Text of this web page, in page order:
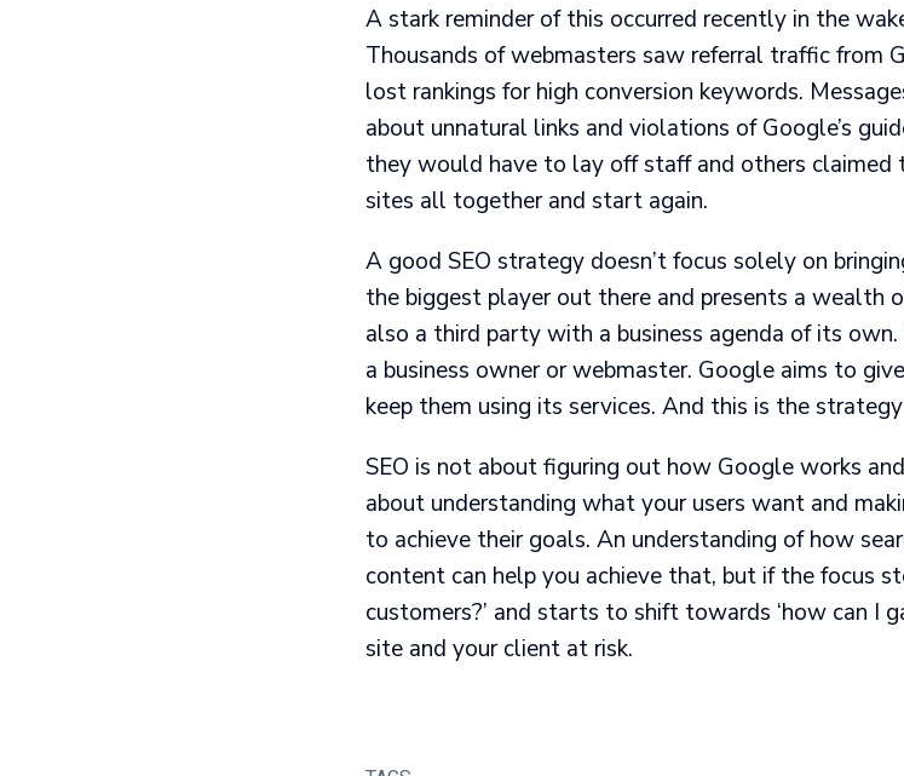
A stark reminder of this occurred recently in the
Thousands of webmasters saw referral traffic from
lost rankings for high conversion keywords.
about unnatural links and violations of Google’s
they would have to lay off staff and others claimed
sites all together and start again.
A good SEO strategy doesn’t focus solely on
the biggest player out there and presents a wealth
also a third party with a business agenda of its
a business owner or webmaster. Google aims to
keep them using its services. And this is the
SEO is not about figuring out how Google works
about understanding what your users want and
to achieve their goals. An understanding of how
content can help you achieve that, but if the focus
customers?’ and starts to shift towards ‘how can I
site and your client at risk.